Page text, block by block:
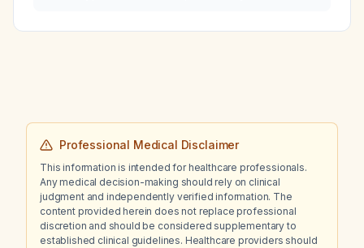
Professional Medical Disclaimer
This information is intended for healthcare professionals.
Any medical decision-making should rely on clinical
judgment and independently verified information. The
content provided herein does not replace professional
discretion and should be considered supplementary to
established clinical guidelines. Healthcare providers should